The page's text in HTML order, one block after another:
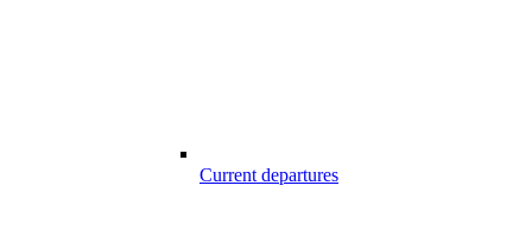
Current departures